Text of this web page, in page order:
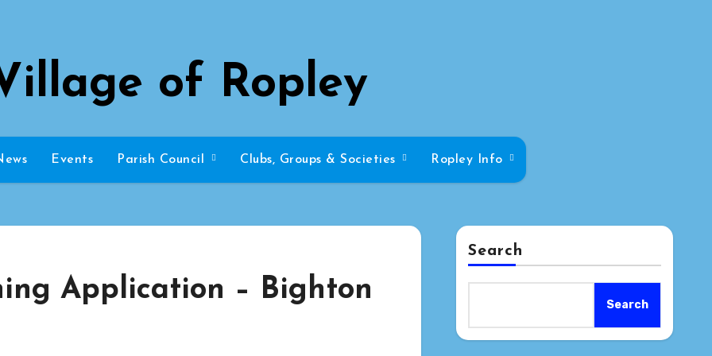
of Ropley
Events Parish Council Clubs, Groups & Societies Ropley Info
Application – Bighton
Search
Search